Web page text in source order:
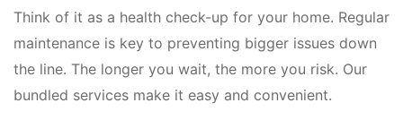
Think of it as a health check-up for your home. Regular
maintenance is key to preventing bigger issues down
the line. The longer you wait, the more you risk. Our
bundled services make it easy and convenient.